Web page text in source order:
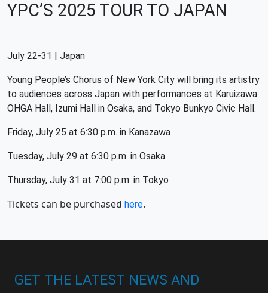
YPC’S 2025 TOUR TO JAPAN
July 22-31 | Japan
Young People’s Chorus of New York City will bring its artistry
to audiences across Japan with performances at Karuizawa
OHGA Hall, Izumi Hall in Osaka, and Tokyo Bunkyo Civic Hall.
Friday, July 25 at 6:30 p.m. in Kanazawa
Tuesday, July 29 at 6:30 p.m. in Osaka
Thursday, July 31 at 7:00 p.m. in Tokyo
Tickets can be purchased here.
GET THE LATEST NEWS AND